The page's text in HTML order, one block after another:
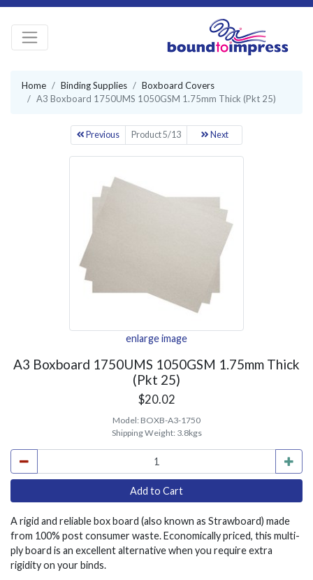
Home Binding Supplies
Boxboard Covers
A3 Boxboard 1750UMS 1050GSM 1.75mm Thick (Pkt 25)
Previous Product 5/13 Next
enlarge image
A3 Boxboard 1750UMS 1050GSM 1.75mm Thick
(Pkt 25)
$20.02
Model: BOXB-A3-1750
Shipping Weight: 3.8kgs
A rigid and reliable box board (also known as Strawboard) made
from 100% post consumer waste. Economically priced, this multi-
ply board is an excellent alternative when you require extra
rigidity on your binds.